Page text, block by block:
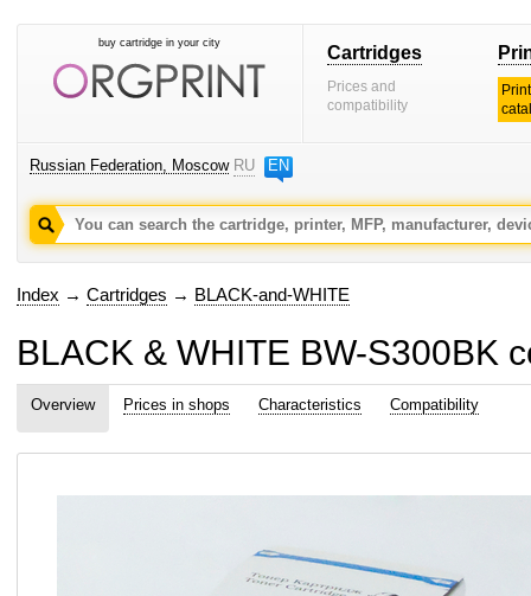
buy cartridge in your city Cartridges
Prices and
compatibility
Russian Federation, Moscow RU EN
Index → Cartridges → BLACK-and-WHITE
BLACK & WHITE BW-S300BK
Overview Prices in shops Characteristics Compatibility